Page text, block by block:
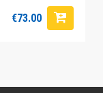
€73.00